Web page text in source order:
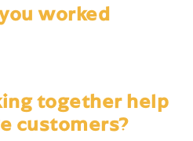
worked
together help
customers?